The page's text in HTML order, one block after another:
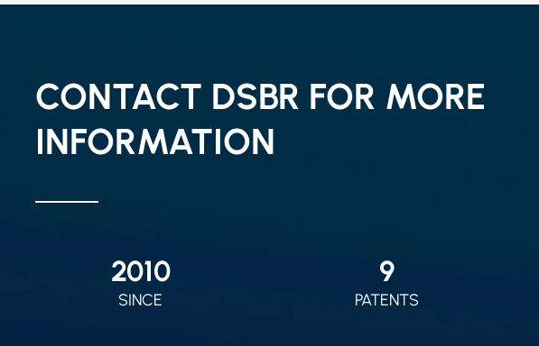
CONTACT DSBR FOR MORE
INFORMATION
2010
SINCE
9
PATENTS